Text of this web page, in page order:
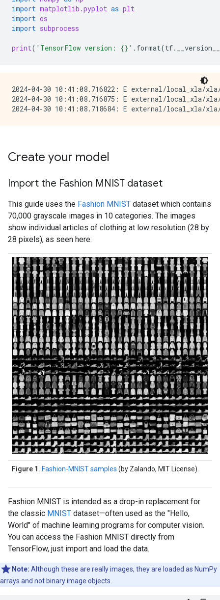
import matplotlib.pyplot as plt
import os
import subprocess
print( 'TensorFlow version: {} ' . format(tf. __version__
2024-04-30 10:41:08.716822: E external/local_xla/
2024-04-30 10:41:08.716875: E external/local_xla/
Create your model
Import the Fashion MNIST dataset
This guide uses the Fashion MNIST dataset which contains
70,000 grayscale images in 10 categories. The images
show individual articles of clothing at low resolution (28 by
28 pixels), as seen here:
Figure 1. Fashion-MNIST samples (by Zalando, MIT License).
Fashion MNIST is intended as a drop-in replacement for
the classic MNIST dataset—often used as the "Hello,
World" of machine learning programs for computer vision.
You can access the Fashion MNIST directly from
TensorFlow, just import and load the data.
Note: Although these are really images, they are loaded as NumPy
arrays and not binary image objects.